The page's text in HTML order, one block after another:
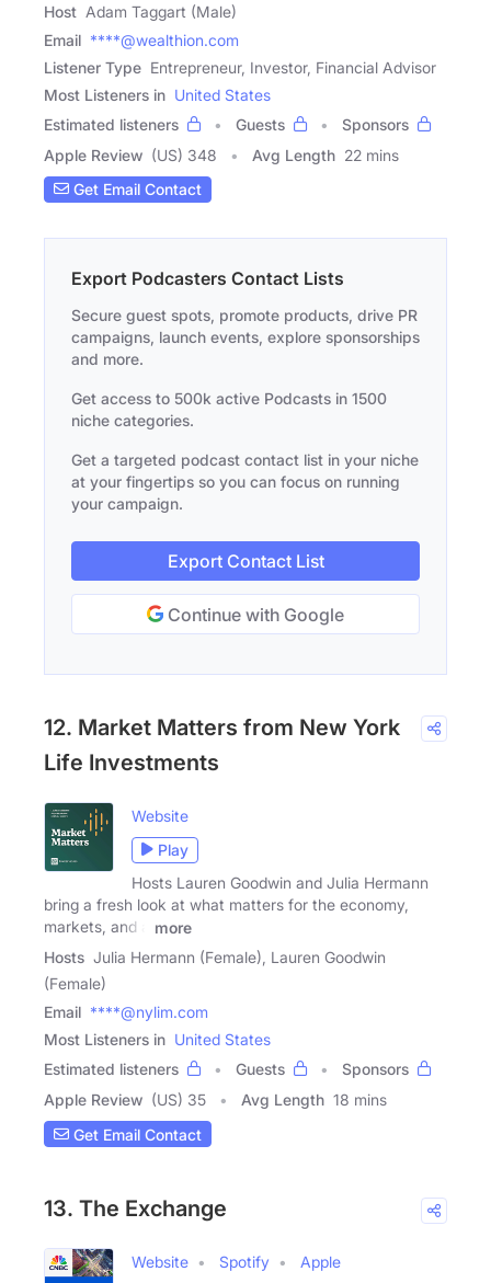
Host Adam Taggart (Male)
Email ****@wealthion.com
Listener Type Entrepreneur, Investor, Financial Advisor
Most Listeners in United States
Estimated listeners
Guests
Sponsors
Apple Review (US) 348 Avg Length 22 mins
Get Email Contact
Export Podcasters Contact Lists
Secure guest spots, promote products, drive PR
campaigns, launch events, explore sponsorships
and more.
Get access to 500k active Podcasts in 1500
niche categories.
Get a targeted podcast contact list in your niche
at your fingertips so you can focus on running
your campaign.
Export Contact List
Continue with Google
12. Market Matters from New York
Life Investments
Website
Play
Hosts Lauren Goodwin and Julia Hermann
bring a fresh look at what matters for the economy,
markets, and a
more
Hosts Julia Hermann (Female), Lauren Goodwin
(Female)
Email ****@nylim.com
Most Listeners in United States
Estimated listeners
Guests
Sponsors
Apple Review (US) 35 Avg Length 18 mins
Get Email Contact
13. The Exchange
Website Spotify Apple